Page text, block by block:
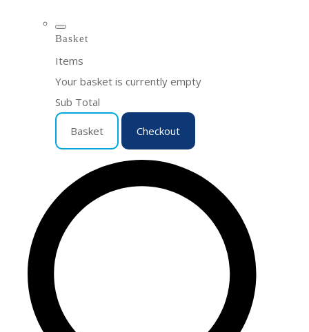
Basket
Items
Your basket is currently empty
Sub Total
Basket Checkout